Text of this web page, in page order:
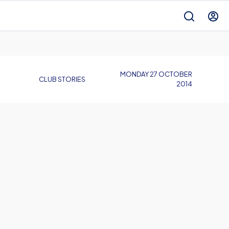
CLUB STORIES
MONDAY 27 OCTOBER
2014